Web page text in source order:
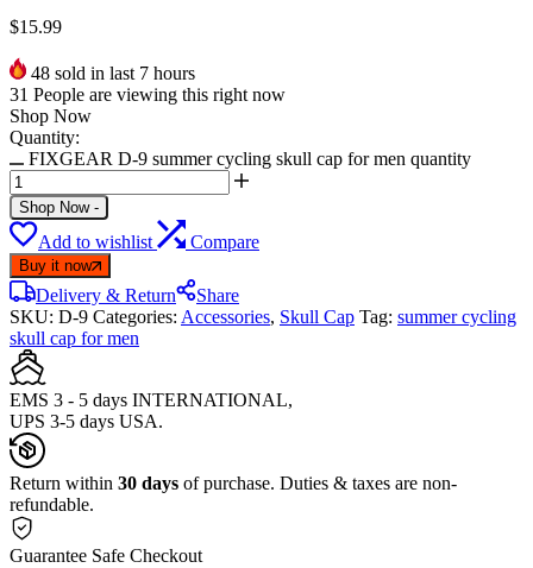
$15.99
48 sold in last 7 hours
31 People are viewing this right now
Shop Now
Quantity:
FIXGEAR D-9 summer cycling skull cap for men quantity
Shop Now -
Add to wishlist Compare
Buy it now
Delivery & Return
Share
SKU: D-9 Categories: Accessories, Skull Cap Tag: summer cycling
skull cap for men
EMS 3 - 5 days INTERNATIONAL,
UPS 3-5 days USA.
Return within 30 days of purchase. Duties & taxes are non-
refundable.
Guarantee Safe Checkout